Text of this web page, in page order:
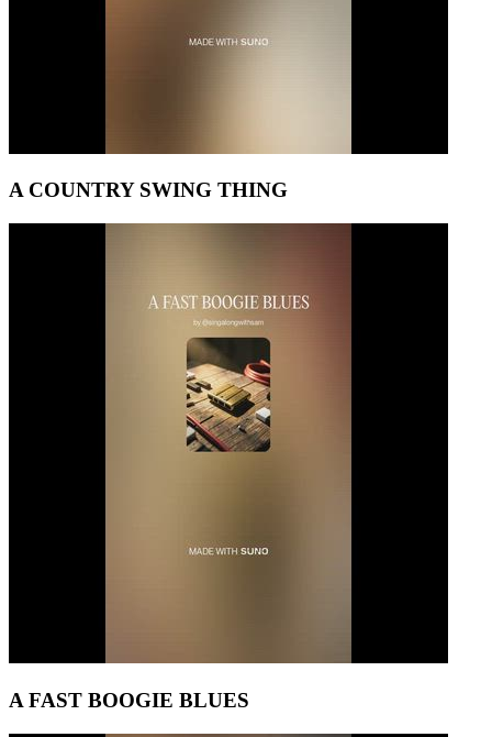
A COUNTRY SWING THING
A FAST BOOGIE BLUES